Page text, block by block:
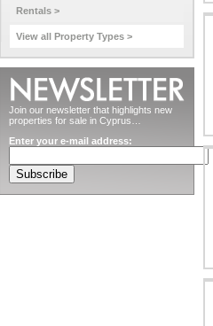
Rentals >
View all Property Types >
Join our newsletter that highlights new
properties for sale in Cyprus…
Enter your e-mail address: